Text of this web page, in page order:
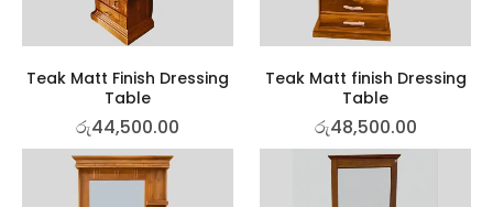
Teak Matt Finish Dressing
Table
රු44,500.00
Teak Matt finish Dressing
Table
රු48,500.00